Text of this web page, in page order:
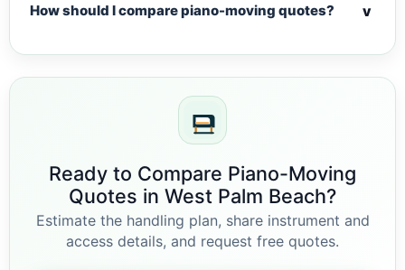
How should I compare piano-moving quotes? v
Ready to Compare Piano-Moving
Quotes in West Palm Beach?
Estimate the handling plan, share instrument and
access details, and request free quotes.